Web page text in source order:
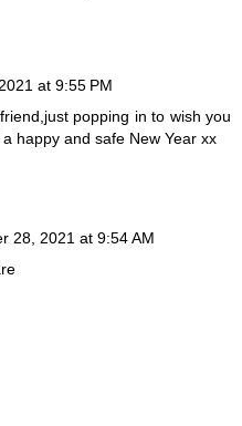
at 9:55 PM
popping in to wish you
happy and safe New Year xx
28, 2021 at 9:54 AM